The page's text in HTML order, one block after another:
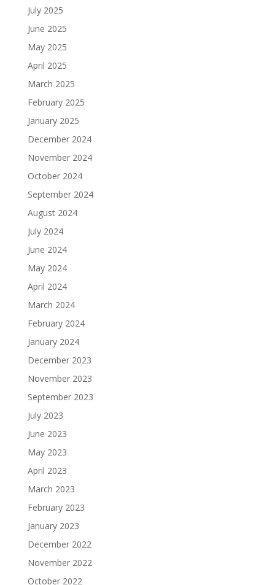
July 2025
June 2025
May 2025
April 2025
March 2025
February 2025
January 2025
December 2024
November 2024
October 2024
September 2024
August 2024
July 2024
June 2024
May 2024
April 2024
March 2024
February 2024
January 2024
December 2023
November 2023
September 2023
July 2023
June 2023
May 2023
April 2023
March 2023
February 2023
January 2023
December 2022
November 2022
October 2022